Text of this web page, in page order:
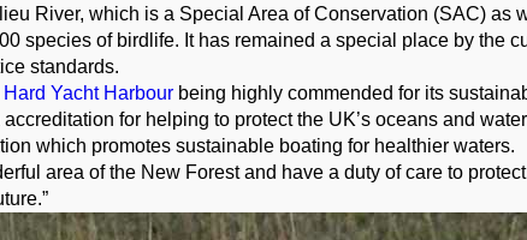
River, which is a Special Area of Conservation (SAC) as
species of birdlife. It has remained a special place by the
standards.
Hard Yacht Harbour being highly commended for its
for helping to protect the UK’s oceans and
which promotes sustainable boating for healthier waters.
area of the New Forest and have a duty of care to